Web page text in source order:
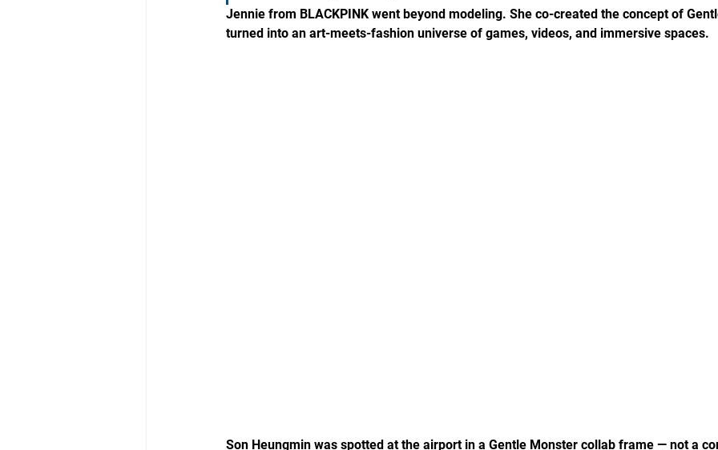
Jennie from BLACKPINK went beyond modeling. She co-created the concept of
turned into an art-meets-fashion universe of games, videos, and immersive spaces.
Son Heungmin was spotted at the airport in a Gentle Monster collab frame — not a